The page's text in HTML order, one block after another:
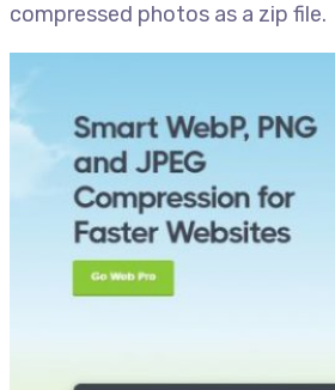
compressed photos as a zip file.